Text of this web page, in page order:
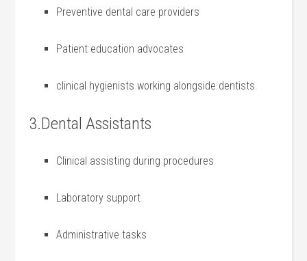
Preventive​ dental care providers
Patient education advocates
clinical ⁣hygienists working alongside dentists
3.Dental Assistants
Clinical assisting during procedures
Laboratory support
Administrative tasks